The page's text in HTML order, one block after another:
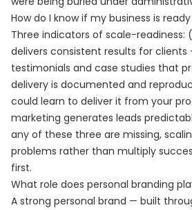
How do I know if my business is
Three indicators of scale-readiness:
delivers consistent results for clients
testimonials and case studies that
delivery is documented and
could learn to deliver it from your
marketing generates leads
any of these three are missing,
problems rather than multiply
first.
What role does personal branding
A strong personal brand — built